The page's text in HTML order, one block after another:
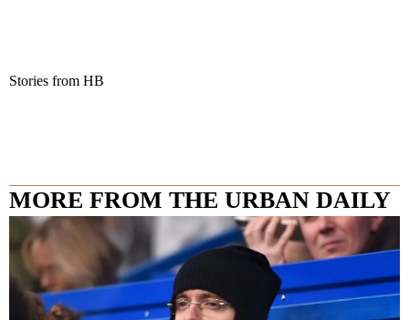
Stories from HB
MORE FROM THE URBAN DAILY